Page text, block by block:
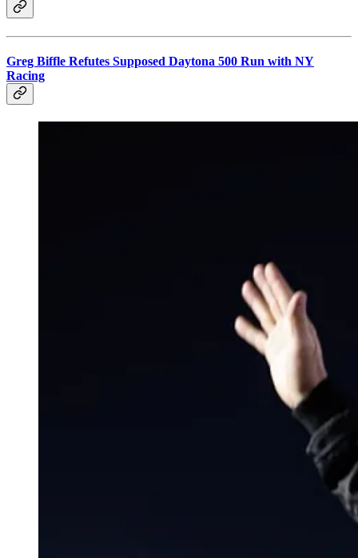
Greg Biffle Refutes Supposed Daytona 500 Run with NY
Racing